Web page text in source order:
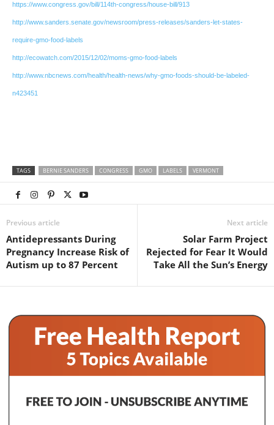
https://www.congress.gov/bill/114th-congress/house-bill/913
http://www.sanders.senate.gov/newsroom/press-releases/sanders-let-states-
require-gmo-food-labels
http://ecowatch.com/2015/12/02/moms-gmo-food-labels
http://www.nbcnews.com/health/health-news/why-gmo-foods-should-be-labeled-
n423451
TAGS BERNIE SANDERS CONGRESS GMO LABELS VERMONT
Previous article
Antidepressants During
Pregnancy Increase Risk of
Autism up to 87 Percent
Next article
Solar Farm Project
Rejected for Fear It Would
Take All the Sun’s Energy